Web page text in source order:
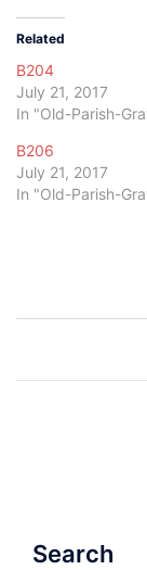
Related
B204
July 21, 2017
In "Old-Parish-
B206
July 21, 2017
In "Old-Parish-
Search